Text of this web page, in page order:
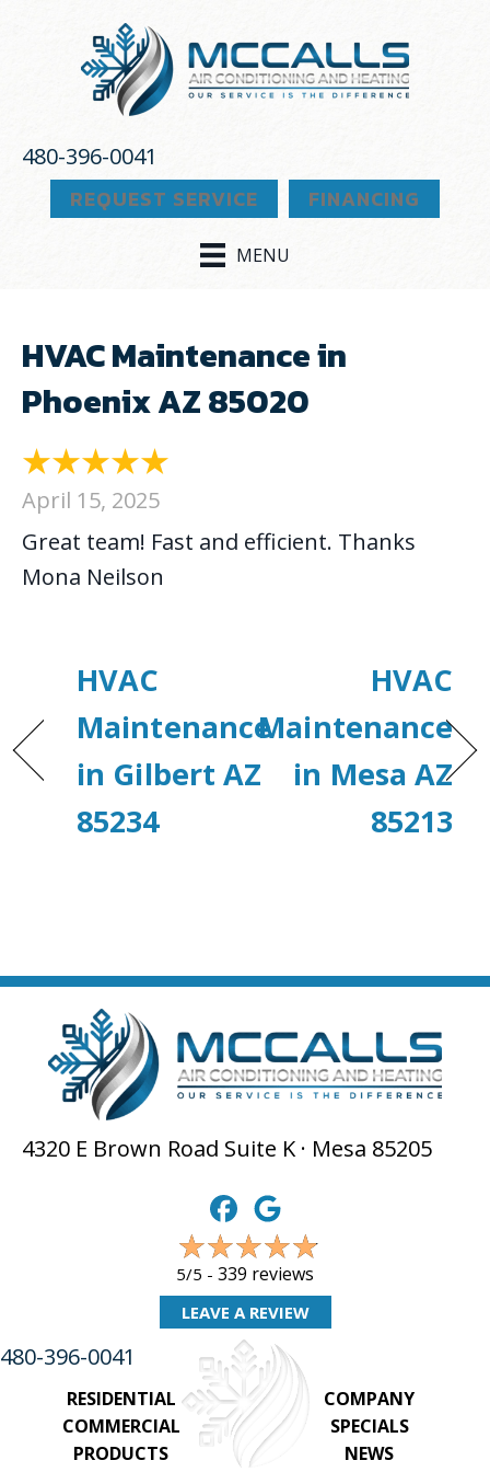
480-396-0041
REQUEST SERVICE
FINANCING
MENU
HVAC Maintenance in
Phoenix AZ 85020
April 15, 2025
Great team! Fast and efficient. Thanks
Mona Neilson
HVAC
Maintenance
in Gilbert AZ
85234
HVAC
Maintenance
in Mesa AZ
85213
4320 E Brown Road Suite K · Mesa 85205
5/5 - 339 reviews
LEAVE A REVIEW
480-396-0041
RESIDENTIAL
COMMERCIAL
PRODUCTS
COMPANY
SPECIALS
NEWS